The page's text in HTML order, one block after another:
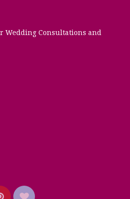
Wedding Consultations and